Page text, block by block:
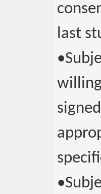
last